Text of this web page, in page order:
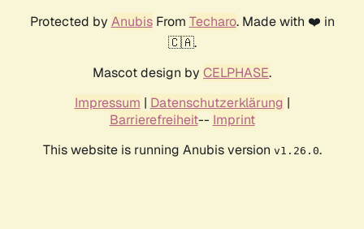
Protected by AnubisFrom Techaro. Made with ❤️ in
🇨🇦.
Mascot design by CELPHASE.
Impressum | Datenschutzerklärung |
Barrierefreiheit-- Imprint
This website is running Anubis version v1.26.0.